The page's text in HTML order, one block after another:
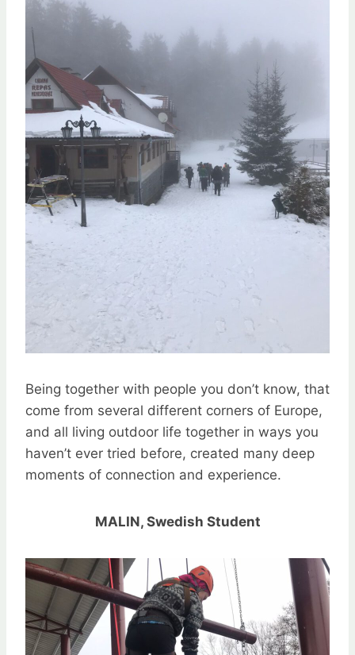
Being together with people you don’t know, that
come from several different corners of Europe,
and all living outdoor life together in ways you
haven’t ever tried before, created many deep
moments of connection and experience.
MALIN, Swedish Student